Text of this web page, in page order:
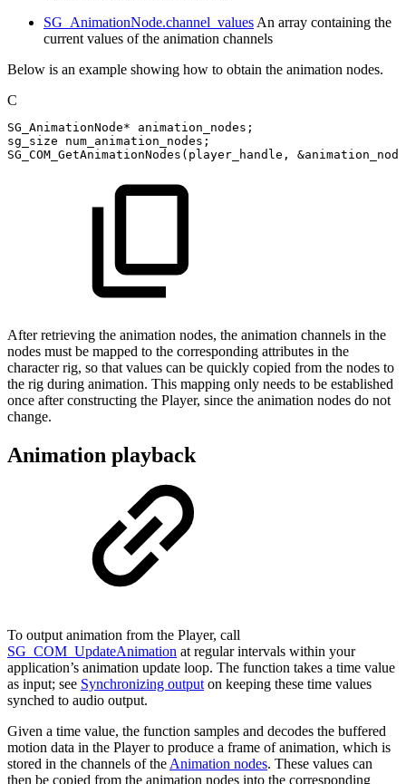
SG_AnimationNode.channel_values An array containing the
current values of the animation channels
Below is an example showing how to obtain the animation nodes.
C
SG_AnimationNode* animation_nodes ;
sg_size
num_animation_nodes ;
SG_COM_GetAnimationNodes ( player_handle , &
After retrieving the animation nodes, the animation channels in the
nodes must be mapped to the corresponding attributes in the
character rig, so that values can be quickly copied from the nodes to
the rig during animation. This mapping only needs to be established
once after constructing the Player, since the animation nodes do not
change.
Animation playback
To output animation from the Player, call
SG_COM_UpdateAnimation at regular intervals within your
application’s animation update loop. The function takes a time value
as input; see Synchronizing output on keeping these time values
synched to audio output.
Given a time value, the function samples and decodes the buffered
motion data in the Player to produce a frame of animation, which is
stored in the channels of the Animation nodes. These values can
then be copied from the animation nodes into the corresponding